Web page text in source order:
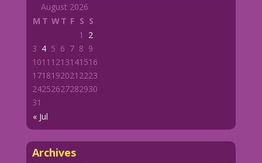
August 2026
M T WT F S S
« Jul
1
2
3 4 5 6 7 8 9
1011 1213141516
1718192021 2223
24252627282930
31
Archives